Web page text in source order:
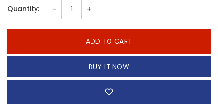
Quantity: - +
ADD TO CART
BUY IT NOW